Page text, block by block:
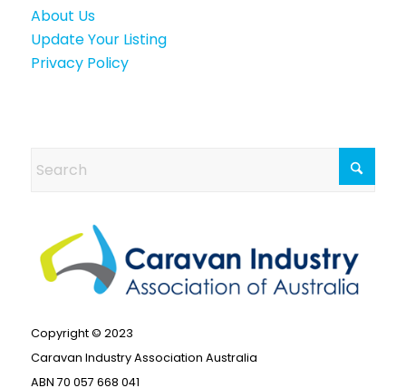
About Us
Update Your Listing
Privacy Policy
Copyright © 2023
Caravan Industry Association Australia
ABN 70 057 668 041